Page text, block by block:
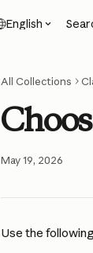
English
All Collections
May 19, 2026
Use the